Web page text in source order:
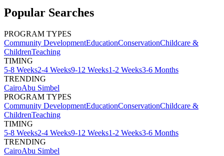
Popular Searches
PROGRAM TYPES
Community DevelopmentEducationConservationChildcare &
ChildrenTeaching
TIMING
5-8 Weeks2-4 Weeks9-12 Weeks1-2 Weeks3-6 Months
TRENDING
CairoAbu Simbel
PROGRAM TYPES
Community DevelopmentEducationConservationChildcare &
ChildrenTeaching
TIMING
5-8 Weeks2-4 Weeks9-12 Weeks1-2 Weeks3-6 Months
TRENDING
CairoAbu Simbel